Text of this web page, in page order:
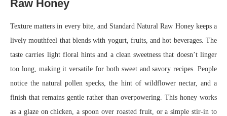
Raw Honey
Texture matters in every bite, and Standard Natural Raw Honey keeps a
lively mouthfeel that blends with yogurt, fruits, and hot beverages. The
taste carries light floral hints and a clean sweetness that doesn’t linger
too long, making it versatile for both sweet and savory recipes. People
notice the natural pollen specks, the hint of wildflower nectar, and a
finish that remains gentle rather than overpowering. This honey works
as a glaze on chicken, a spoon over roasted fruit, or a simple stir-in to